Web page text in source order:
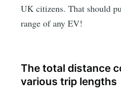
UK citizens. That should
range of any EV!
The total distance
various trip lengths